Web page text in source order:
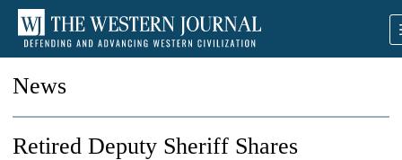
News
Retired Deputy Sheriff Shares